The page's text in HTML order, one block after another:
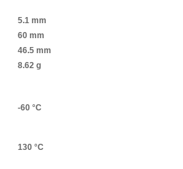
5.1 mm
60 mm
46.5 mm
8.62 g
-60 °C
130 °C